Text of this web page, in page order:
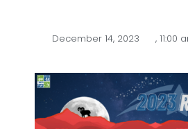
December 14, 2023 , 11:00